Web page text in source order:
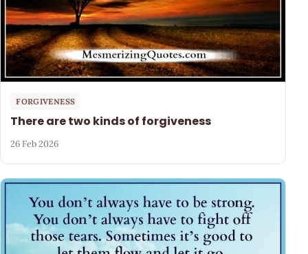
FORGIVENESS
There are two kinds of forgiveness
26 Feb 2026